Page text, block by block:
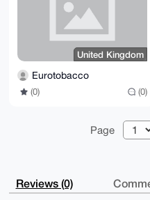
-----END PGP PUBLIC KEY
United Kingdom
Eurotobacco
(0) (0)
Page
Reviews (0)